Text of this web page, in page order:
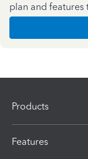
plan and features
Products
Features